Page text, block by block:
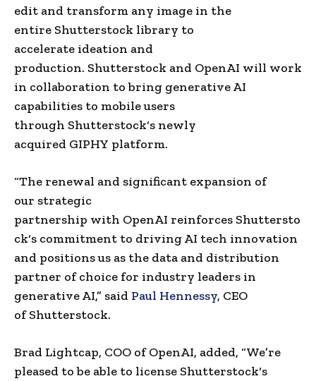
edit and transform any image in the
entire Shutterstock library to
accelerate ideation and
production. Shutterstock and OpenAI will work
in collaboration to bring generative AI
capabilities to mobile users
through Shutterstock‘s newly
acquired GIPHY platform.
“The renewal and significant expansion of
our strategic
partnership with OpenAI reinforces Shuttersto
ck‘s commitment to driving AI tech innovation
and positions us as the data and distribution
partner of choice for industry leaders in
generative AI,” said Paul Hennessy, CEO
ofShutterstock.
Brad Lightcap, COO ofOpenAI, added, “We’re
pleased to be able to license Shutterstock‘s